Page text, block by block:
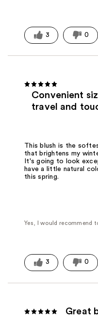
3 0
Convenient
travel and
This blush is the
that brightens my
It's going to look
have a little natural
this spring.
Yes, I would recommend
3 0
Great